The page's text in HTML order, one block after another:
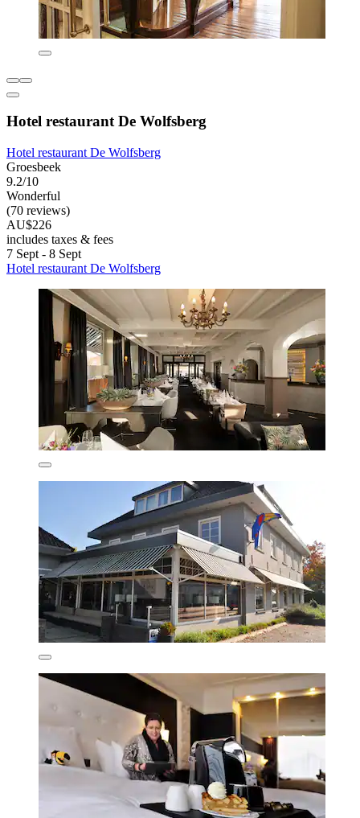
Hotel restaurant De Wolfsberg
Hotel restaurant De Wolfsberg
Groesbeek
9.2/10
Wonderful
(70 reviews)
AU$226
includes taxes & fees
7 Sept - 8 Sept
Hotel restaurant De Wolfsberg